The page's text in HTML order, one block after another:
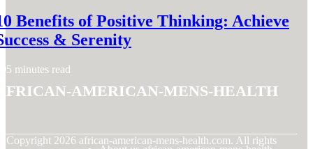
Benefits of Positive Thinking: Achieve
& Serenity
5 minutes read
american-mens-health
Copyright 2026 african-american-mens-health.com. All rights